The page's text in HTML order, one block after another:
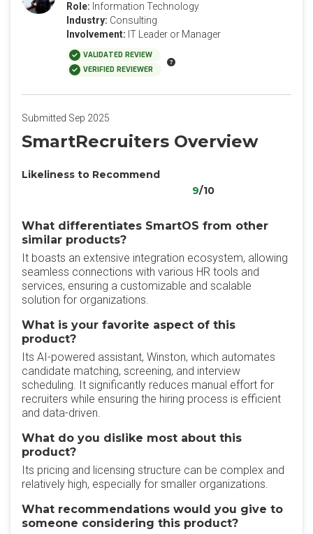
Role: Information Technology
Industry: Consulting
Involvement: IT Leader or Manager
VALIDATED REVIEW
VERIFIED REVIEWER
Submitted Sep 2025
SmartRecruiters Overview
Likeliness to Recommend
9/10
What differentiates SmartOS from other
similar products?
It boasts an extensive integration ecosystem, allowing
seamless connections with various HR tools and
services, ensuring a customizable and scalable
solution for organizations.
What is your favorite aspect of this
product?
Its AI-powered assistant, Winston, which automates
candidate matching, screening, and interview
scheduling. It significantly reduces manual effort for
recruiters while ensuring the hiring process is efficient
and data-driven.
What do you dislike most about this
product?
Its pricing and licensing structure can be complex and
relatively high, especially for smaller organizations.
What recommendations would you give to
someone considering this product?